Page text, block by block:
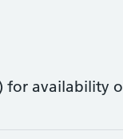
for availability